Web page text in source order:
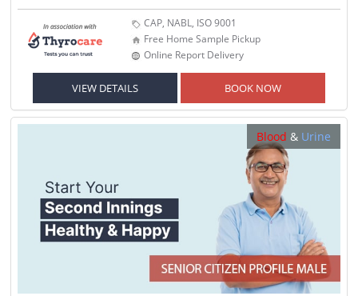
CAP, NABL, ISO 9001
Free Home Sample Pickup
Online Report Delivery
VIEW DETAILS BOOK NOW
Blood & Urine